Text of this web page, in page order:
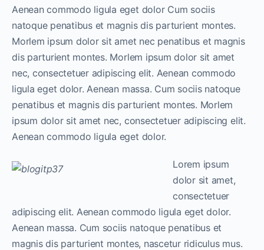
Aenean commodo ligula eget dolor Cum sociis
natoque penatibus et magnis dis parturient montes.
Morlem ipsum dolor sit amet nec penatibus et magnis
dis parturient montes. Morlem ipsum dolor sit amet
nec, consectetuer adipiscing elit. Aenean commodo
ligula eget dolor. Aenean massa. Cum sociis natoque
penatibus et magnis dis parturient montes. Morlem
ipsum dolor sit amet nec, consectetuer adipiscing elit.
Aenean commodo ligula eget dolor.
Lorem ipsum
dolor sit amet,
consectetuer
adipiscing elit. Aenean commodo ligula eget dolor.
Aenean massa. Cum sociis natoque penatibus et
magnis dis parturient montes, nascetur ridiculus mus.